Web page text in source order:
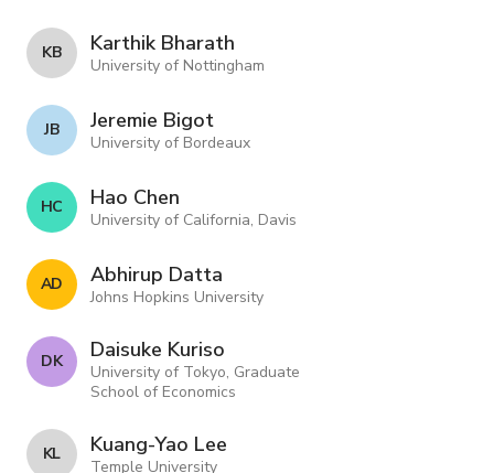
K B Karthik Bharath
University of Nottingham
J B Jeremie Bigot
University of Bordeaux
H C Hao Chen
University of California, Davis
A D Abhirup Datta
Johns Hopkins University
D K Daisuke Kuriso
University of Tokyo, Graduate
School of Economics
K L Kuang-Yao Lee
Temple University